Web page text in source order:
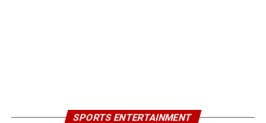
SPORTS ENTERTAINMENT